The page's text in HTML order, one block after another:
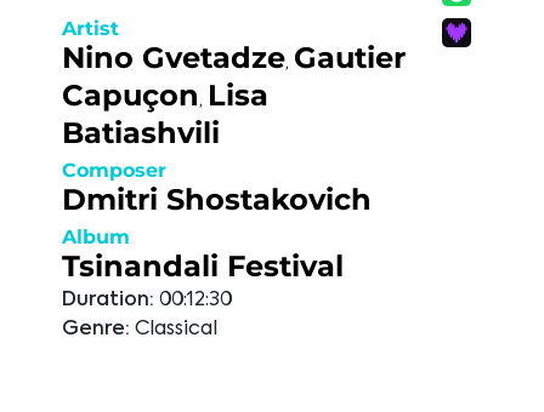
Artist
Nino Gvetadze, Gautier
Capuçon, Lisa
Batiashvili
Composer
Dmitri Shostakovich
Album
Tsinandali Festival
Duration: 00:12:30
Genre: Classical